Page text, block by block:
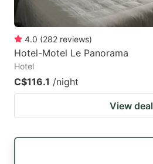
4.0 (282 reviews)
Hotel-Motel Le Panorama
Hotel
C$116.1 /night
View deal